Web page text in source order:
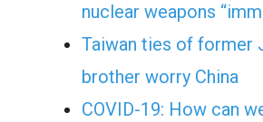
nuclear weapons
Taiwan ties of former
brother worry China
COVID-19: How can